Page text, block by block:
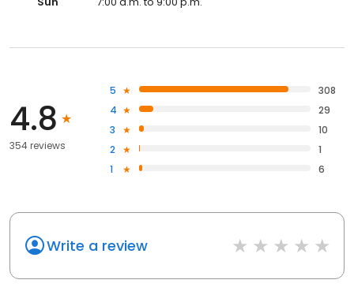
4.8
354 reviews
5
308
4
29
3
10
2
1
1
6
Write a review